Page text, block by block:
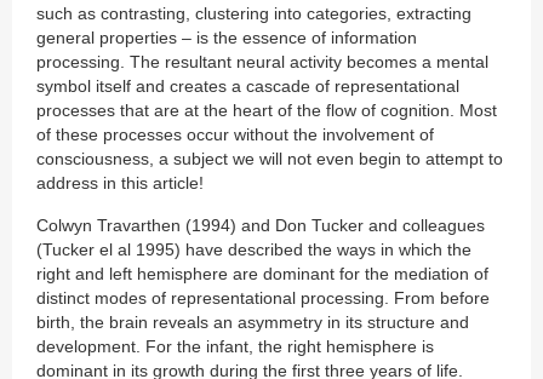
such as contrasting, clustering into categories, extracting
general properties – is the essence of information
processing. The resultant neural activity becomes a mental
symbol itself and creates a cascade of representational
processes that are at the heart of the flow of cognition. Most
of these processes occur without the involvement of
consciousness, a subject we will not even begin to attempt to
address in this article!
Colwyn Travarthen (1994) and Don Tucker and colleagues
(Tucker el al 1995) have described the ways in which the
right and left hemisphere are dominant for the mediation of
distinct modes of representational processing. From before
birth, the brain reveals an asymmetry in its structure and
development. For the infant, the right hemisphere is
dominant in its growth during the first three years of life.